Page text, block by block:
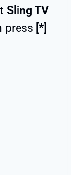
Sling TV
press [*]